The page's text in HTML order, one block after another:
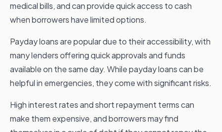
medical bills, and can provide quick access to cash
when borrowers have limited options.
Payday loans are popular due to their accessibility, with
many lenders offering quick approvals and funds
available on the same day. While payday loans can be
helpful in emergencies, they come with significant risks.
High interest rates and short repayment terms can
make them expensive, and borrowers may find